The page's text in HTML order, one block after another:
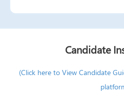
Candidate
(Click here to View Candidate